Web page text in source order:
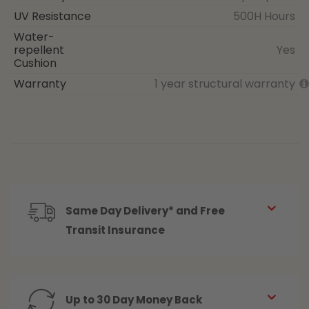
UV Resistance
500H Hours
Water-
repellent
Cushion
Yes
Warranty 1 year structural warranty
Same Day Delivery* and Free
Transit Insurance
Up to 30 Day Money Back